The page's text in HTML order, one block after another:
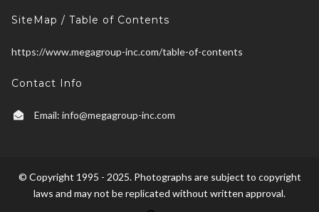
SiteMap / Table of Contents
https://www.megagroup-inc.com/table-of-contents
Contact Info
Email: info@megagroup-inc.com
© Copyright 1995 - 2025. Photographs are subject to copyright
laws and may not be replicated without written approval.